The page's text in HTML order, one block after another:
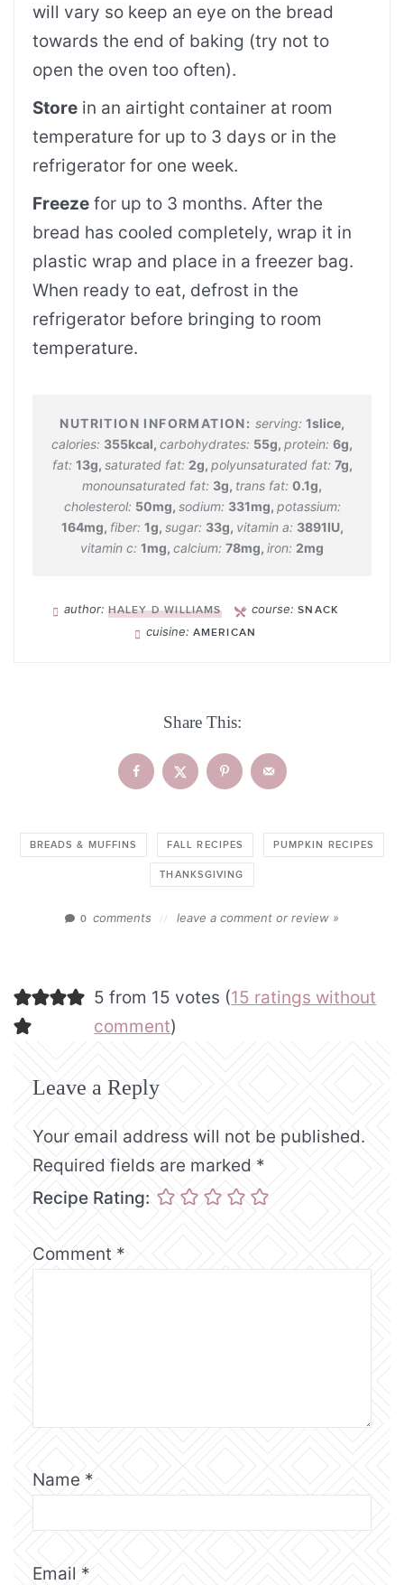
will vary so keep an eye on the bread
towards the end of baking (try not to
open the oven too often).
Store in an airtight container at room
temperature for up to 3 days or in the
refrigerator for one week.
Freeze for up to 3 months. After the
bread has cooled completely, wrap it in
plastic wrap and place in a freezer bag.
When ready to eat, defrost in the
refrigerator before bringing to room
temperature.
serving: 1slice,
calories: 355kcal, carbohydrates: 55g, protein: 6g,
fat: 13g, saturated fat: 2g, polyunsaturated fat: 7g,
monounsaturated fat: 3g, trans fat: 0.1g,
cholesterol: 50mg, sodium: 331mg, potassium:
164mg, fiber: 1g, sugar: 33g, vitamin a: 3891IU,
vitamin c: 1mg, calcium: 78mg, iron: 2mg
author: HALEY D WILLIAMS course:SNACK
cuisine: AMERICAN
Share This:
BREADS & MUFFINS FALL RECIPES PUMPKIN RECIPES
THANKSGIVING
0 comments // leave a comment or review »
5 from 15 votes (15 ratings without
comment)
Leave a Reply
Your email address will not be published.
Required fields are marked *
Recipe Rating:
Comment *
Name *
Email *